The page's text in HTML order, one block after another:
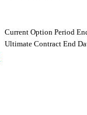
Current Option Period
Ultimate Contract End